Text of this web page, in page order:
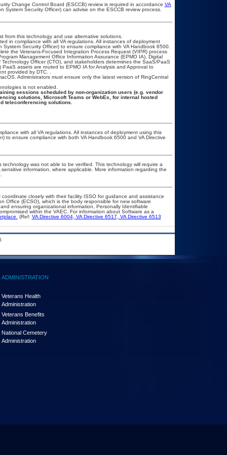
Change Control Board (ESCCB) review is required in accordance VA
System Security Officer) can advise on the ESCCB review process.
from this technology and use alternative solutions.
in compliance with all VA regulations. All instances of deployment
Security Officer) to ensure compliance with VA Handbook 6500.
the Veterans-Focused Integration Process Request (VIPR) process
Management Office Information Assurance (EPMO IA), Digital
Officer (CTO), and stakeholders determines the SaaS/PaaS
assets are routed to EPMO IA for Analysis and Approval to
provided by DTC. .
Administrators must ensure only the latest version of RingCentral
is not enabled.
sessions scheduled by non-organization users (e.g. vendor
solutions, Microsoft Teams or WebEx, for internal hosted
teleconferencing solutions.
with all VA regulations. All instances of deployment using this
to ensure compliance with both VA Handbook 6500 and VA Directive
was not able to be verified. This technology will require a
information, where applicable. More information regarding the
closely with their facility ISSO for guidance and assistance
Office (ECSO), which is the body responsible for new software
ensuring organizational information, Personally Identifiable
within the VAEC. For information about Software as a
(Ref: VA Directive 6004, VA Directive 6517
VA Directive 6513
ADMINISTRATION
Veterans Health
Administration
Veterans Benefits
Administration
National Cemetery
Administration